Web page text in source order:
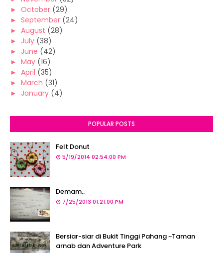
► October (29)
► September (24)
► August (28)
► July (38)
► June (42)
► May (16)
► April (35)
► March (31)
► January (4)
POPULAR POSTS
Felt Donut
5/19/2014 02:54:00 PM
Demam..
7/25/2013 01:21:00 PM
Bersiar-siar di Bukit Tinggi Pahang ~Taman
arnab dan Adventure Park